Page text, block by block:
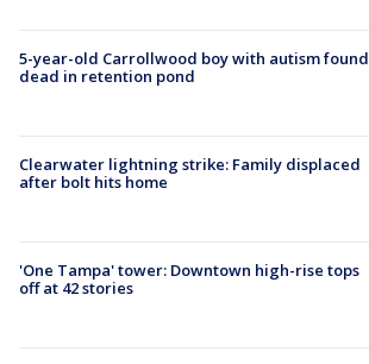
5-year-old Carrollwood boy with autism found
dead in retention pond
Clearwater lightning strike: Family displaced
after bolt hits home
'One Tampa' tower: Downtown high-rise tops
off at 42 stories